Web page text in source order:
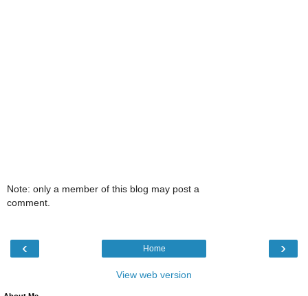
Note: only a member of this blog may post a
comment.
‹ ›
Home
View web version